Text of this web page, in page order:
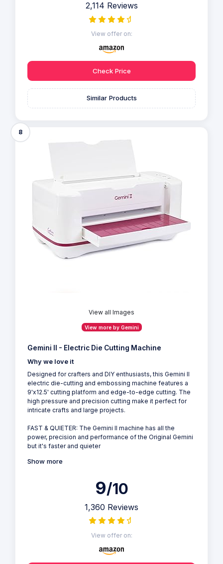
2,114 Reviews
View offer on:
Check Price
Similar Products
8
View all Images
View more by Gemini
Gemini II - Electric Die Cutting Machine
Why we love it
Designed for crafters and DIY enthusiasts, this Gemini II
electric die-cutting and embossing machine features a
9'x12.5' cutting platform and edge-to-edge cutting. The
high pressure and precision cutting make it perfect for
intricate crafts and large projects.
FAST & QUIETER: The Gemini II machine has all the
power, precision and performance of the Original Gemini
but it's faster and quieter
Show more
9/10
1,360 Reviews
View offer on: